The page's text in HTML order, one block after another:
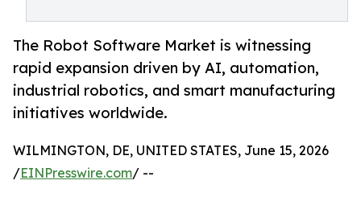
The Robot Software Market is witnessing
rapid expansion driven by AI, automation,
industrial robotics, and smart manufacturing
initiatives worldwide.
WILMINGTON, DE, UNITED STATES, June 15, 2026
/EINPresswire.com/ --